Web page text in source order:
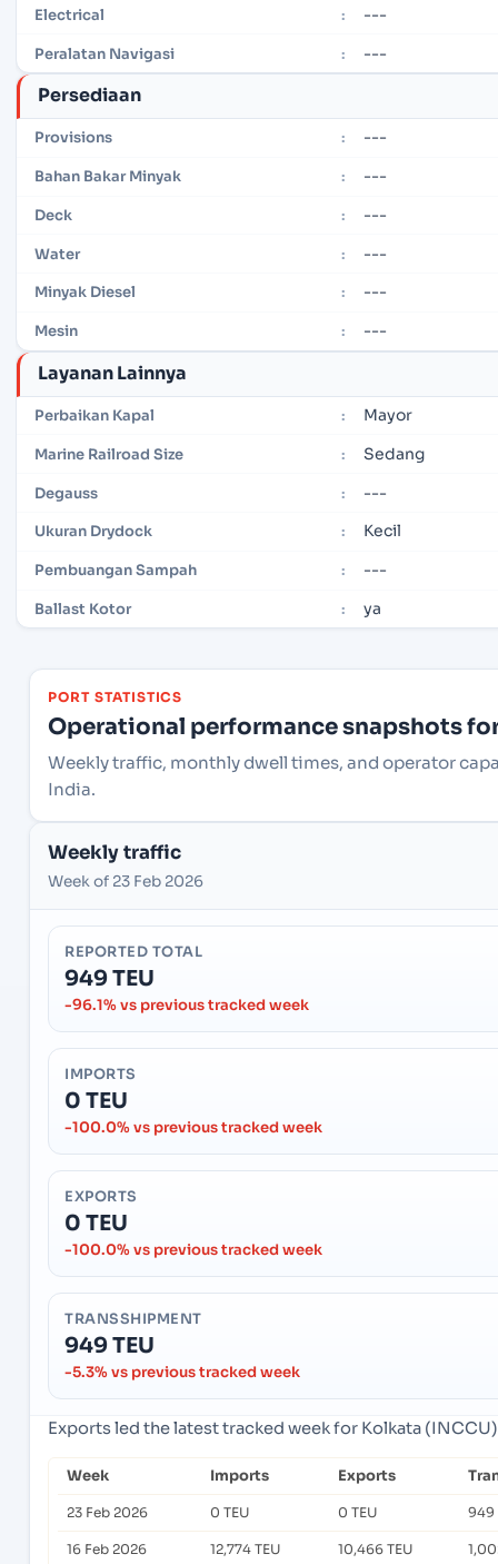
Electrical : ---
Peralatan Navigasi : ---
Persediaan
Provisions : ---
Bahan Bakar Minyak : ---
Deck : ---
Water : ---
Minyak Diesel : ---
Mesin : ---
Layanan Lainnya
Perbaikan Kapal : Mayor
Marine Railroad Size : Sedang
Degauss : ---
Ukuran Drydock : Kecil
Pembuangan Sampah : ---
Ballast Kotor : ya
PORT STATISTICS
Operational performance snapshots
Weekly traffic, monthly dwell times, and operator
India.
Weekly traffic
Week of 23 Feb 2026
REPORTED TOTAL
949 TEU
-96.1% vs previous tracked week
IMPORTS
0 TEU
-100.0% vs previous tracked week
EXPORTS
0 TEU
-100.0% vs previous tracked week
TRANSSHIPMENT
949 TEU
-5.3% vs previous tracked week
Exports led the latest tracked week for Kolkata
Week Imports Exports
23 Feb 2026 0 TEU 0 TEU 949
16 Feb 2026 12,774 TEU 10,466 TEU